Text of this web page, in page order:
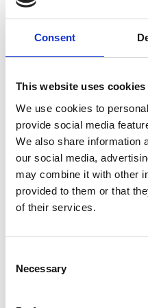
Consent
This website uses cookies
We use cookies to
provide social media
We also share information
our social media,
may combine it with other
provided to them or that
of their services.
Selection
Necessary
CCB First
In early 2024 the first
Board was published,
composition and activities
Strengths-Weaknesses-
Analysis.
It provides an overview
from its inception during
consolidated body now
the focus of the CCB has